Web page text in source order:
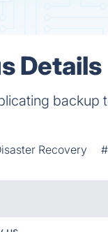
Details
backup
Recovery